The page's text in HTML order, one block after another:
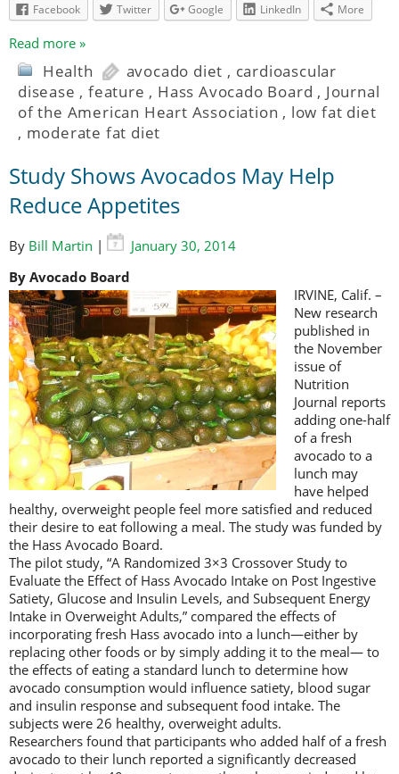
Facebook
Twitter Google LinkedIn More
Read more »
Health avocado diet , cardioascular
disease ,feature , Hass Avocado Board , Journal
of the American Heart Association , low fat diet
, moderate fat diet
Study Shows Avocados May Help
Reduce Appetites
By Bill Martin |
January 30, 2014
By Avocado Board
IRVINE, Calif. –
New research
published in
the November
issue of
Nutrition
Journal reports
adding one-half
of a fresh
avocado to a
lunch may
have helped
healthy, overweight people feel more satisfied and reduced
their desire to eat following a meal. The study was funded by
the Hass Avocado Board.
The pilot study, “A Randomized 3×3 Crossover Study to
Evaluate the Effect of Hass Avocado Intake on Post Ingestive
Satiety, Glucose and Insulin Levels, and Subsequent Energy
Intake in Overweight Adults,” compared the effects of
incorporating fresh Hass avocado into a lunch—either by
replacing other foods or by simply adding it to the meal— to
the effects of eating a standard lunch to determine how
avocado consumption would influence satiety, blood sugar
and insulin response and subsequent food intake. The
subjects were 26 healthy, overweight adults.
Researchers found that participants who added half of a fresh
avocado to their lunch reported a significantly decreased